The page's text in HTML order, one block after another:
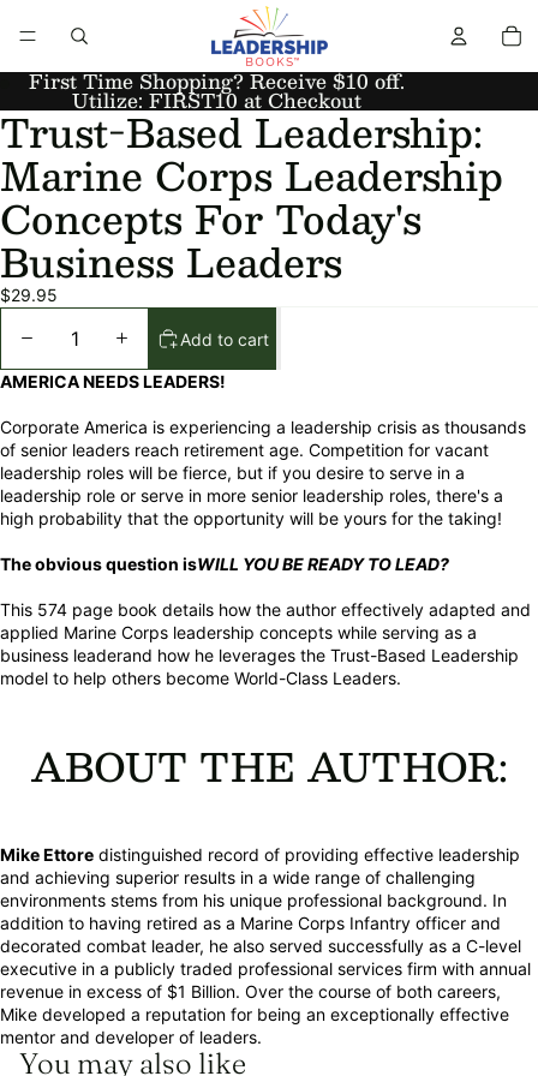
First Time Shopping? Receive $10 off.
Utilize: FIRST10 at Checkout
Trust-Based Leadership:
Marine Corps Leadership
Concepts For Today's
Business Leaders
$29.95
Add to cart
AMERICA NEEDS LEADERS!
Corporate America is experiencing a leadership crisis as thousands
of senior leaders reach retirement age. Competition for vacant
leadership roles will be fierce, but if you desire to serve in a
leadership role or serve in more senior leadership roles, there's a
high probability that the opportunity will be yours for the taking!
The obvious question isWILL YOU BE READY TO LEAD?
This 574 page book details how the author effectively adapted and
applied Marine Corps leadership concepts while serving as a
business leaderand how he leverages the Trust-Based Leadership
model to help others become World-Class Leaders.
ABOUT THE AUTHOR:
Mike Ettore distinguished record of providing effective leadership
and achieving superior results in a wide range of challenging
environments stems from his unique professional background. In
addition to having retired as a Marine Corps Infantry officer and
decorated combat leader, he also served successfully as a C-level
executive in a publicly traded professional services firm with annual
revenue in excess of $1 Billion. Over the course of both careers,
Mike developed a reputation for being an exceptionally effective
mentor and developer of leaders.
You may also like